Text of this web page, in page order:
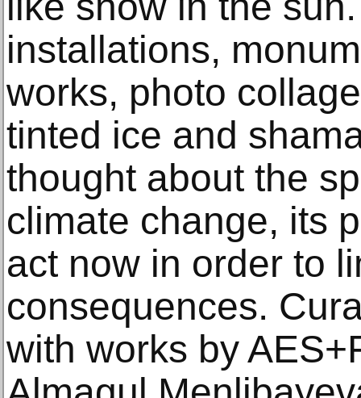
installations,
works, photo
tinted ice and
thought about the
climate change, its
act now in order to
consequences.
with works by